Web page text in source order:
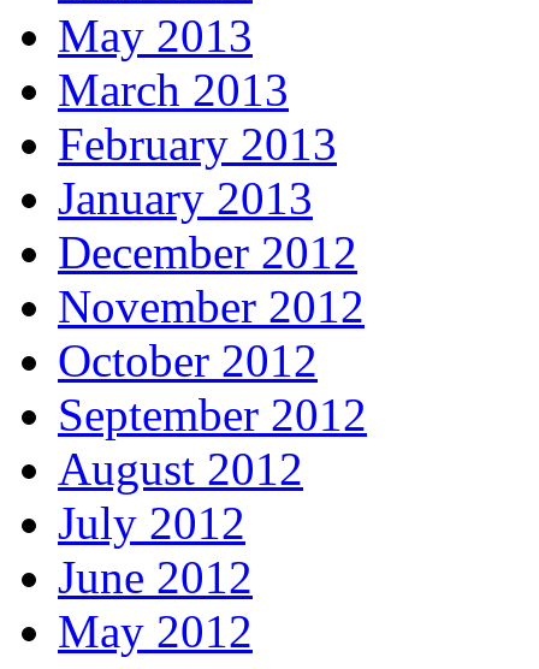
May 2013
March 2013
February 2013
January 2013
December 2012
November 2012
October 2012
September 2012
August 2012
July 2012
June 2012
May 2012